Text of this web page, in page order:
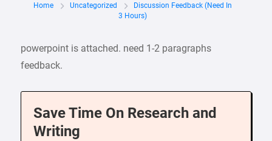
Home Uncategorized
Discussion Feedback (need In
3 Hours)
powerpoint is attached. need 1-2 paragraphs
feedback.
Save Time On Research and
Writing